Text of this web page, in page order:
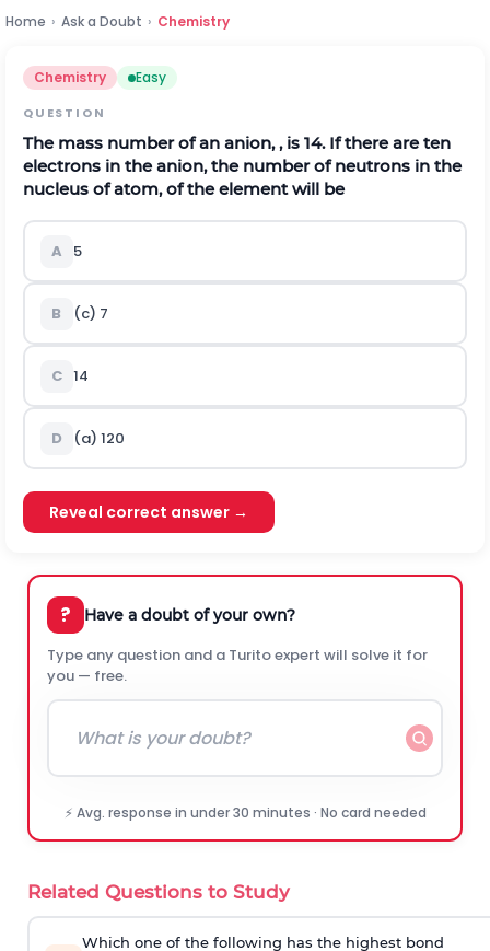
Home › Ask a Doubt › Chemistry
Chemistry Easy
QUESTION
The mass number of an anion, , is 14. If there are ten
electrons in the anion, the number of neutrons in the
nucleus of atom, of the element will be
A 5
B (c) 7
C 14
D (a) 120
Reveal correct answer →
? Have a doubt of your own?
Type any question and a Turito expert will solve it for
you — free.
⚡ Avg. response in under 30 minutes · No card needed
Related Questions to Study
Which one of the following has the highest bond